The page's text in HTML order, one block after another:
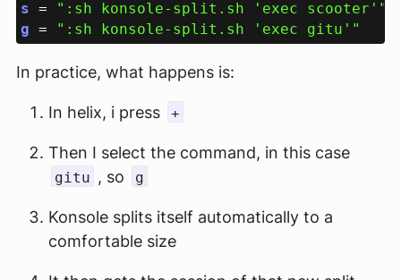
s =
":sh konsole-split.sh 'exec scooter'"
g =
In practice, what happens is:
In helix, i press +
Then I select the command, in this case
gitu , so g
Konsole splits itself automatically to a
comfortable size